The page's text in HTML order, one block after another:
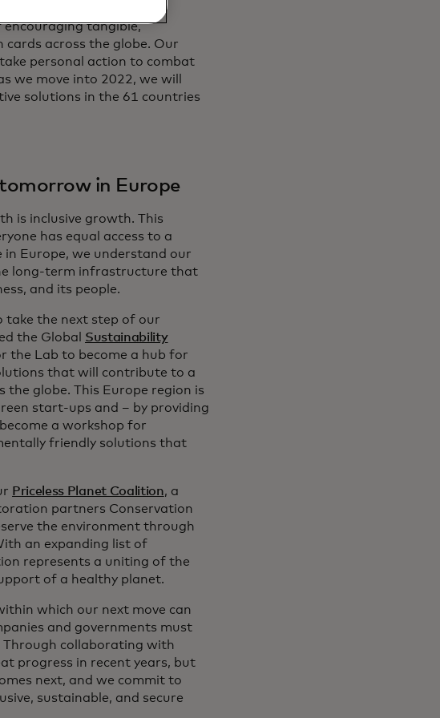
tangible,
across the globe. Our
personal action to combat
we move into 2022, we will
solutions in the 61 countries
in Europe
is inclusive growth. This
has equal access to a
in Europe, we understand our
long-term infrastructure that
and its people.
take the next step of our
the Global Sustainability
the Lab to become a hub for
that will contribute to a
globe. This Europe region is
start-ups and – by providing
a workshop for
friendly solutions that
Priceless Planet Coalition, a
partners Conservation
the environment through
an expanding list of
represents a uniting of the
of a healthy planet.
which our next move can
and governments must
collaborating with
progress in recent years, but
next, and we commit to
sustainable, and secure